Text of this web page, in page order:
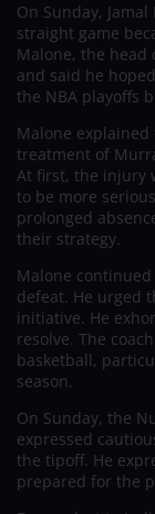
On Sunday,
straight game
Malone, the head
and said he
the NBA playoffs
Malone
treatment of
At first, the injury
to be more
prolonged
their strategy.
Malone
defeat. He urged
initiative. He
resolve. The
basketball,
season.
On Sunday, the
expressed
the tipoff. He
prepared for the